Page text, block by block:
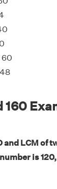
60
160
and LCM of
is